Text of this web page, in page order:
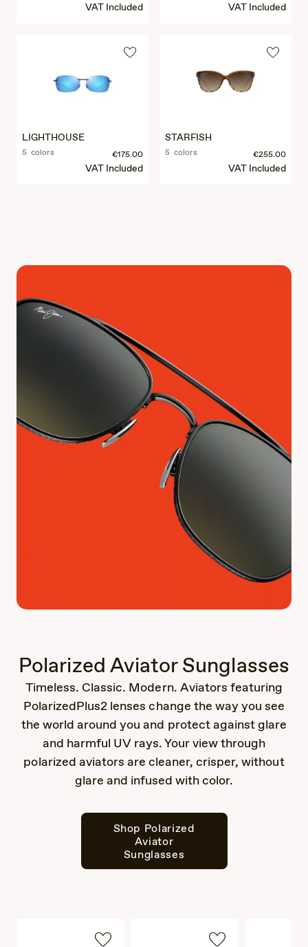
VAT Included VAT Included
LIGHTHOUSE
5 colors €175.00
VAT Included
STARFISH
5 colors €255.00
VAT Included
Polarized Aviator Sunglasses
Timeless. Classic. Modern. Aviators featuring
PolarizedPlus2 lenses change the way you see
the world around you and protect against glare
and harmful UV rays. Your view through
polarized aviators are cleaner, crisper, without
glare and infused with color.
Shop Polarized
Aviator
Sunglasses